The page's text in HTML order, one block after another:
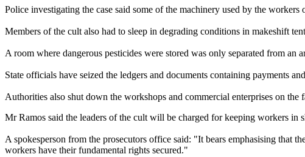
Police investigating the case said some of the machinery used by the
Members of the cult also had to sleep in degrading conditions in makeshift
A room where dangerous pesticides were stored was only separated from
State officials have seized the ledgers and documents containing payments
Authorities also shut down the workshops and commercial enterprises on
Mr Ramos said the leaders of the cult will be charged for keeping workers
A spokesperson from the prosecutors office said: "It bears emphasising that
workers have their fundamental rights secured."